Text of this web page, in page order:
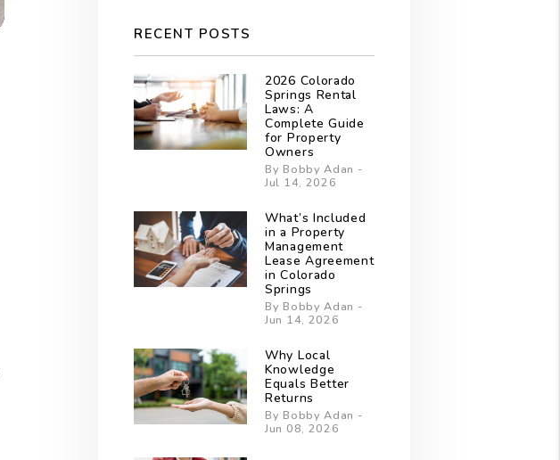
RECENT POSTS
2026 Colorado
Springs Rental
Laws: A
Complete Guide
for Property
Owners
By Bobby Adan -
Jul 14, 2026
What’s Included
in a Property
Management
Lease Agreement
in Colorado
Springs
By Bobby Adan -
Jun 14, 2026
Why Local
Knowledge
Equals Better
Returns
By Bobby Adan -
Jun 08, 2026